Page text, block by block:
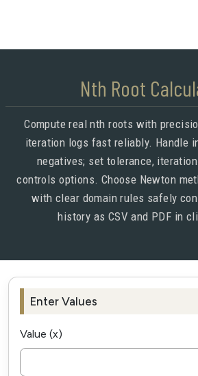
Nth Root
Compute real nth roots with
iteration logs fast reliably. Handle
negatives; set tolerance,
controls options. Choose Newton
with clear domain rules safely
history as CSV and PDF in
Enter Values
Value (x)